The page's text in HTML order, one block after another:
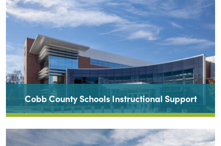
Cobb County Schools Instructional Support